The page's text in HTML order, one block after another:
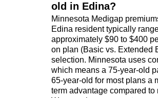
old in Edina?
Minnesota Medigap
Edina resident typically
approximately $90 to $400
on plan (Basic vs. Extended
selection. Minnesota uses
which means a 75-year-old
65-year-old for most plans a
term advantage compared to